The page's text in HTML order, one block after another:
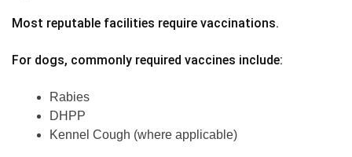
Most reputable facilities require vaccinations.
For dogs, commonly required vaccines include:
Rabies
DHPP
Kennel Cough (where applicable)